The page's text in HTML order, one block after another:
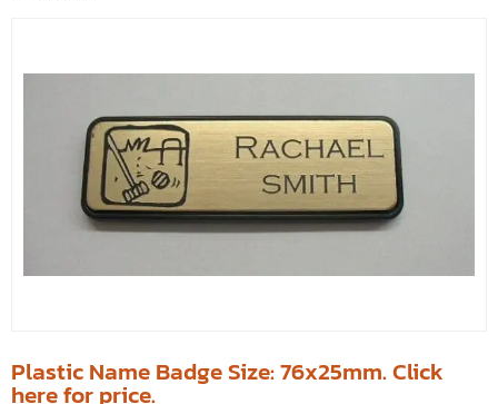
Plastic Name Badge Size: 76x25mm. Click
here for price.